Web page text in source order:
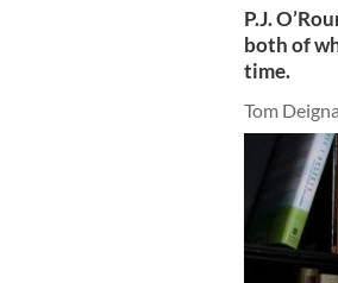
P.J.
both of
time.
Tom